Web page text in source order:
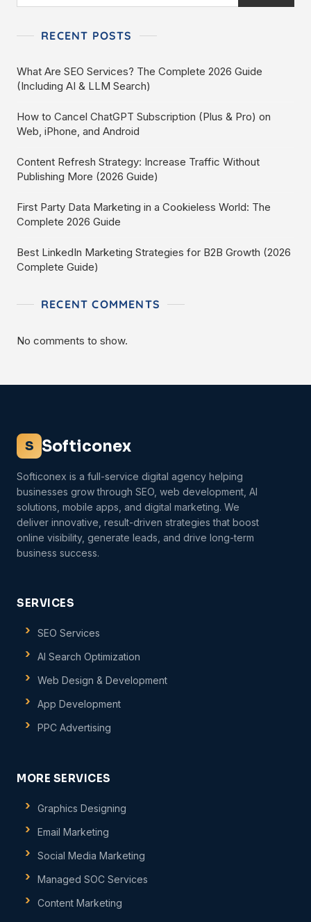
RECENT POSTS
What Are SEO Services? The Complete 2026 Guide
(Including AI & LLM Search)
How to Cancel ChatGPT Subscription (Plus & Pro) on
Web, iPhone, and Android
Content Refresh Strategy: Increase Traffic Without
Publishing More (2026 Guide)
First Party Data Marketing in a Cookieless World: The
Complete 2026 Guide
Best LinkedIn Marketing Strategies for B2B Growth (2026
Complete Guide)
RECENT COMMENTS
No comments to show.
S Softiconex
Softiconex is a full-service digital agency helping
businesses grow through SEO, web development, AI
solutions, mobile apps, and digital marketing. We
deliver innovative, result-driven strategies that boost
online visibility, generate leads, and drive long-term
business success.
SERVICES
SEO Services
AI Search Optimization
Web Design & Development
App Development
PPC Advertising
MORE SERVICES
Graphics Designing
Email Marketing
Social Media Marketing
Managed SOC Services
Content Marketing